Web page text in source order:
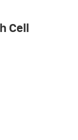
Cell